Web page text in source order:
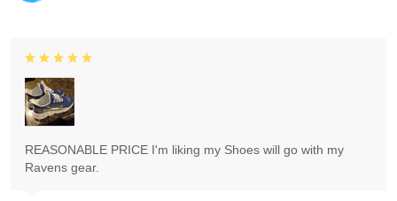
REASONABLE PRICE I'm liking my Shoes will go with my
Ravens gear.